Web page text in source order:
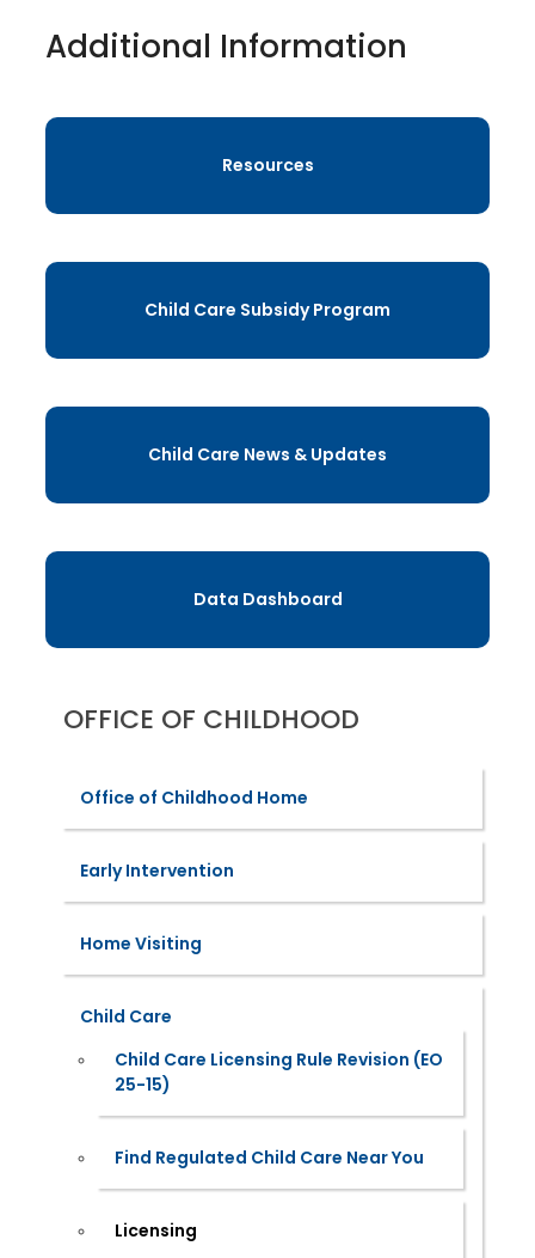
Additional Information
Resources
Child Care Subsidy Program
Child Care News & Updates
Data Dashboard
OFFICE OF CHILDHOOD
Office of Childhood Home
Early Intervention
Home Visiting
Child Care
Child Care Licensing Rule Revision (EO
25-15)
Find Regulated Child Care Near You
Licensing